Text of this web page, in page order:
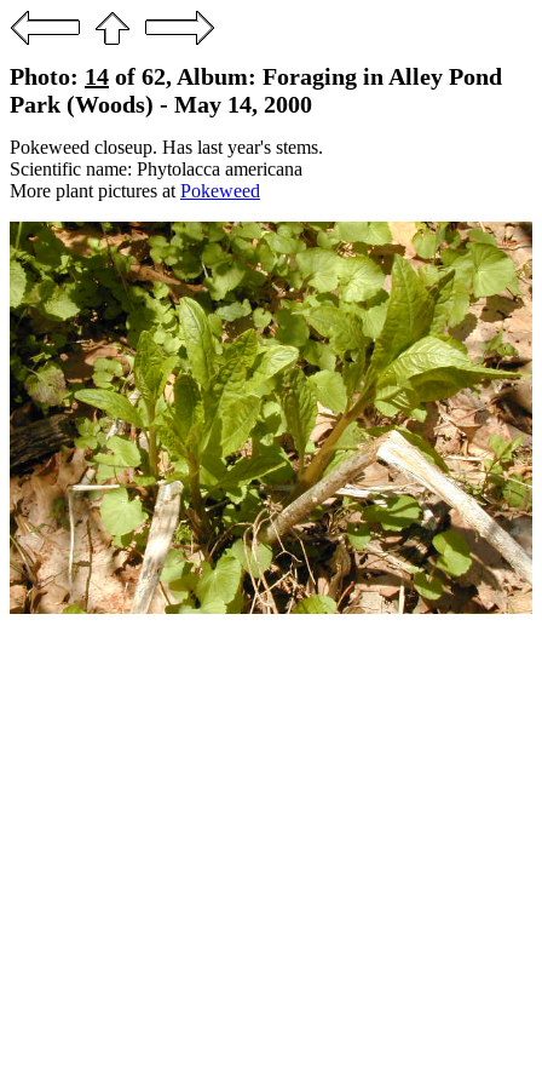
Photo: 14 of 62, Album: Foraging in Alley Pond
Park (Woods) - May 14, 2000
Pokeweed closeup. Has last year's stems.
Scientific name: Phytolacca americana
More plant pictures at Pokeweed